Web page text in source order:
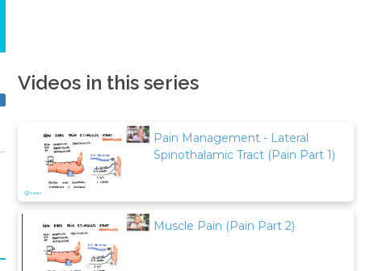
Videos in this series
Pain Management - Lateral
Spinothalamic Tract (Pain Part 1)
Muscle Pain (Pain Part 2)